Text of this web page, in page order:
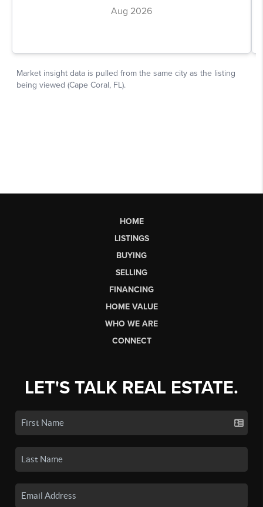
HOME
LISTINGS
BUYING
SELLING
FINANCING
HOME VALUE
WHO WE ARE
CONNECT
LET'S TALK REAL ESTATE.